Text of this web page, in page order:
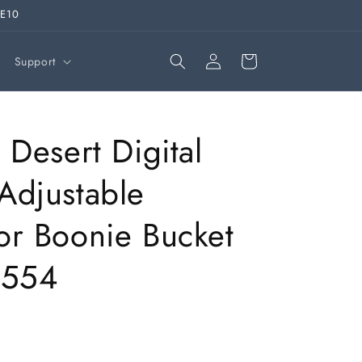
Support
Log
in
Cart
Desert Digital
Boonie Bucket